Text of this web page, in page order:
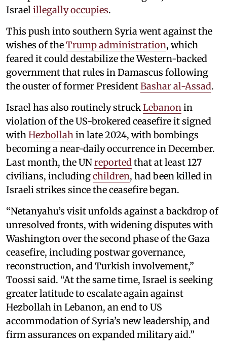
Israel illegally occupies.
This push into southern Syria went against the
wishes of theTrump administration, which
feared it could destabilize the Western-backed
government that rules in Damascus following
the ouster of former PresidentBashar al-Assad.
Israel has also routinely struckLebanon in
violation of the US-brokered ceasefire it signed
with Hezbollah in late 2024, with bombings
becoming a near-daily occurrence in December.
Last month, the UNreported that at least 127
civilians, includingchildren, had been killed in
Israeli strikes since the ceasefire began.
“Netanyahu’s visit unfolds against a backdrop of
unresolved fronts, with widening disputes with
Washington over the second phase of the Gaza
ceasefire, including postwar governance,
reconstruction, and Turkish involvement,”
Toossi said. “At the same time, Israel is seeking
greater latitude to escalate again against
Hezbollah in Lebanon, an end to US
accommodation of Syria’s new leadership, and
firm assurances on expanded military aid.”